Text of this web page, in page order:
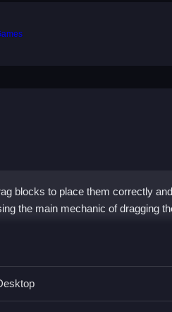
blocks to place them correctly
the main mechanic of dragging
chain reactions.